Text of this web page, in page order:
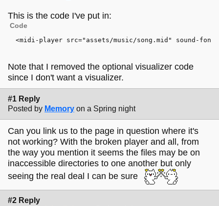
This is the code I've put in:
Code
<midi-player src="assets/music/song.mid" sound-font
Note that I removed the optional visualizer code
since I don't want a visualizer.
#1 Reply
Posted by Memory on a Spring night
Can you link us to the page in question where it's
not working? With the broken player and all, from
the way you mention it seems the files may be on
inaccessible directories to one another but only
seeing the real deal I can be sure
#2 Reply